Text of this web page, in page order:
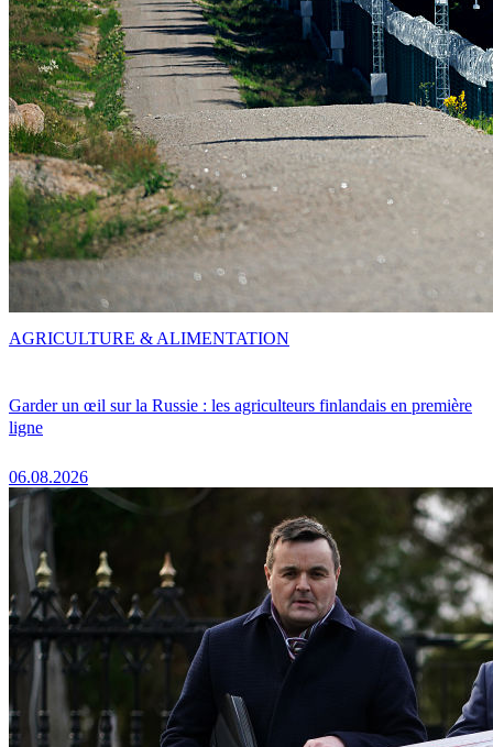
Garder un œil sur la Russie : les agriculteurs finlandais en première
ligne
06.08.2026
AGRICULTURE & ALIMENTATION